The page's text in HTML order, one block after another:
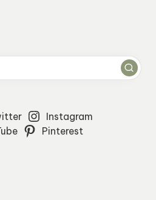
Instagram
Pinterest